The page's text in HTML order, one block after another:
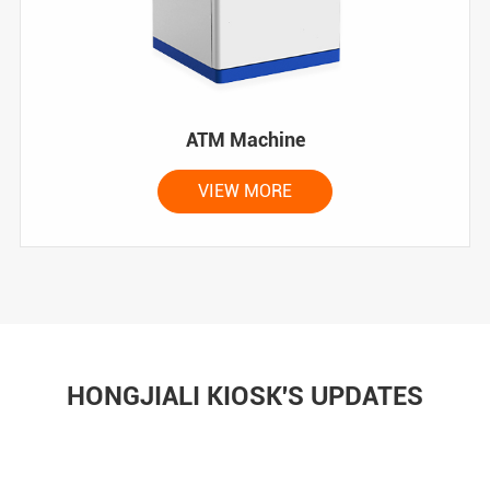
ATM Machine
VIEW MORE
HONGJIALI KIOSK'S UPDATES